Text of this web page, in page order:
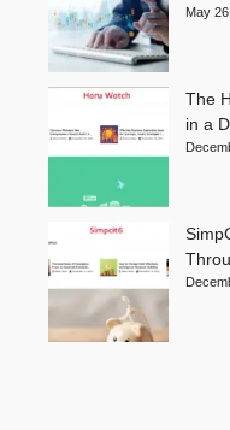
May
The
in a